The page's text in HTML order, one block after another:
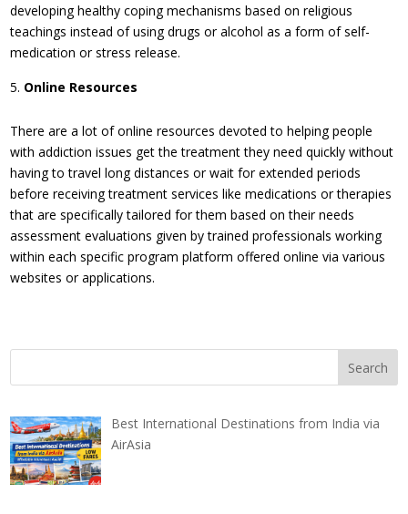
developing healthy coping mechanisms based on religious
teachings instead of using drugs or alcohol as a form of self-
medication or stress release.
Online Resources
There are a lot of online resources devoted to helping people
with addiction issues get the treatment they need quickly without
having to travel long distances or wait for extended periods
before receiving treatment services like medications or therapies
that are specifically tailored for them based on their needs
assessment evaluations given by trained professionals working
within each specific program platform offered online via various
websites or applications.
Best International Destinations from India via
AirAsia